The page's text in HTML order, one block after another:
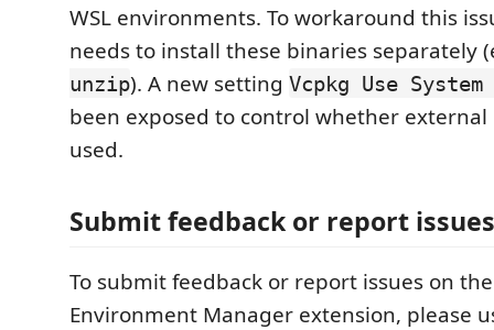
WSL environments. To workaround this
needs to install these binaries separately
unzip). A new setting Vcpkg Use
been exposed to control whether
used.
Submit feedback or report issues
To submit feedback or report issues on
Environment Manager extension, please